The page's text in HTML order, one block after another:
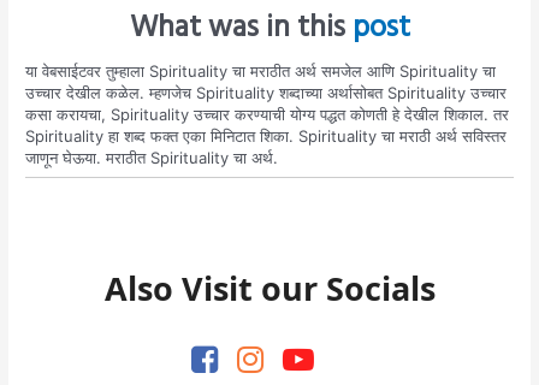
What was in thispost
या वेबसाईटवर तुम्हाला Spirituality चा मराठीत अर्थ समजेल आणि Spirituality चा
उच्चार देखील कळेल. म्हणजेच Spirituality शब्दाच्या अर्थासोबत Spirituality उच्चार
कसा करायचा, Spirituality उच्चार करण्याची योग्य पद्धत कोणती हे देखील शिकाल. तर
Spirituality हा शब्द फक्त एका मिनिटात शिका. Spirituality चा मराठी अर्थ सविस्तर
जाणून घेऊया. मराठीत Spirituality चा अर्थ.
Also Visit our Socials